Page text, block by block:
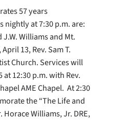
57 years
nightly at 7:30 p.m. are:
Williams and Mt.
13, Rev. Sam T.
Church. Services will
12:30 p.m. with Rev.
AME Chapel. At 2:30
the “The Life and
Williams, Jr. DRE,